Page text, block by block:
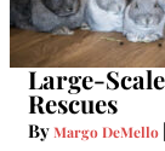
Large-
Rescues
ByMargo DeMello |